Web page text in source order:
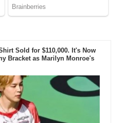
Sold for $110,000. It's Now
Bracket as Marilyn Monroe's